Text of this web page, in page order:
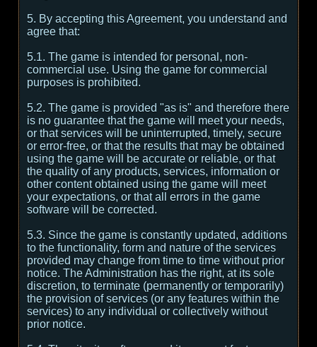
5. By accepting this Agreement, you understand and
agree that:
5.1. The game is intended for personal, non-
commercial use. Using the game for commercial
purposes is prohibited.
5.2. The game is provided "as is" and therefore there
is no guarantee that the game will meet your needs,
or that services will be uninterrupted, timely, secure
or error-free, or that the results that may be obtained
using the game will be accurate or reliable, or that
the quality of any products, services, information or
other content obtained using the game will meet
your expectations, or that all errors in the game
software will be corrected.
5.3. Since the game is constantly updated, additions
to the functionality, form and nature of the services
provided may change from time to time without prior
notice. The Administration has the right, at its sole
discretion, to terminate (permanently or temporarily)
the provision of services (or any features within the
services) to any individual or collectively without
prior notice.